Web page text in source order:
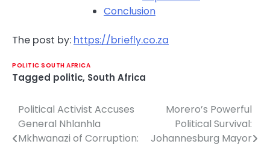
Conclusion
The post by: https://briefly.co.za
POLITIC SOUTH AFRICA
Tagged politic, South Africa
Post
navigation
Political Activist Accuses
General Nhlanhla
Mkhwanazi of Corruption:
Morero’s Powerful
Political Survival:
Johannesburg Mayor